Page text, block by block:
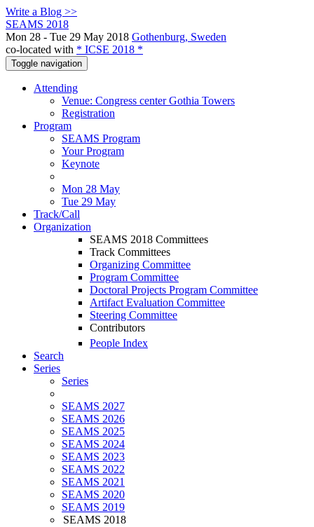
Write a Blog >>
SEAMS 2018
Mon 28 - Tue 29 May 2018 Gothenburg, Sweden
co-located with * ICSE 2018 *
Toggle navigation
Attending
Venue: Congress center Gothia Towers
Registration
Program
SEAMS Program
Your Program
Keynote
Mon 28 May
Tue 29 May
Track/Call
Organization
SEAMS 2018 Committees
Track Committees
Organizing Committee
Program Committee
Doctoral Projects Program Committee
Artifact Evaluation Committee
Steering Committee
Contributors
People Index
Search
Series
Series
SEAMS 2027
SEAMS 2026
SEAMS 2025
SEAMS 2024
SEAMS 2023
SEAMS 2022
SEAMS 2021
SEAMS 2020
SEAMS 2019
SEAMS 2018